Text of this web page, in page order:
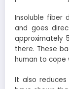
Insoluble fiber
and goes
approximately
there. These
human to cope
It also